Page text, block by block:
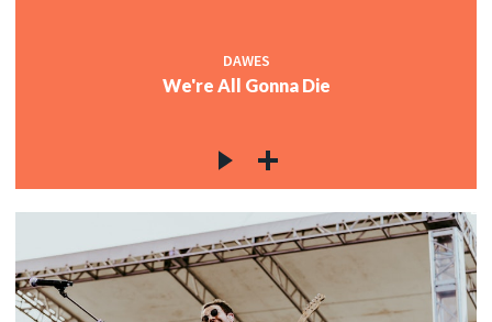
DAWES
We're All Gonna Die